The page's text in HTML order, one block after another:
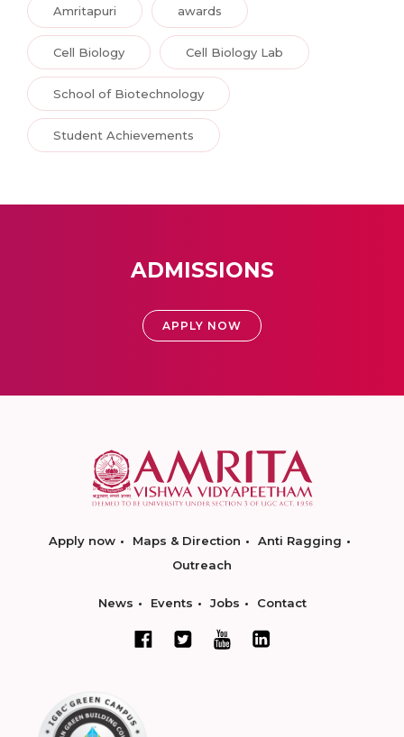
Amritapuri awards
Cell Biology Cell Biology Lab
School of Biotechnology
Student Achievements
ADMISSIONS
APPLY NOW
Apply now Maps & Direction
Anti Ragging
Outreach
News Events Jobs Contact